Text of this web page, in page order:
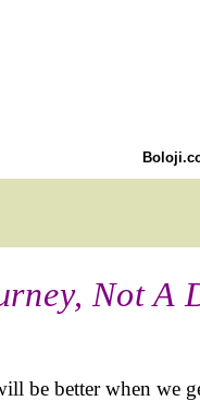
Not A
be better when we